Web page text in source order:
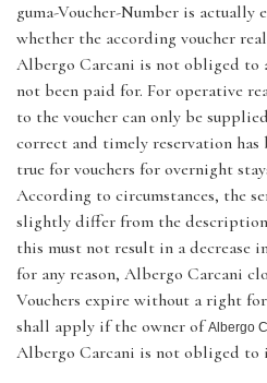
guma-Voucher-Number is actually
whether the according voucher
Albergo Carcani is not obliged to
not been paid for. For operative
to the voucher can only be
correct and timely reservation has
true for vouchers for overnight
According to circumstances, the
slightly differ from the description
this must not result in a decrease
for any reason, Albergo Carcani
Vouchers expire without a right
shall apply if the owner ofAlbergo
Albergo Carcani is not obliged to